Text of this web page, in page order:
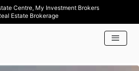
Centre, My Investment Brokers
Estate Brokerage